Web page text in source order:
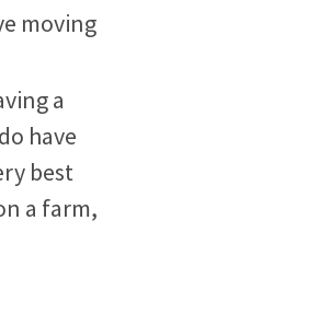
moving
a
have
best
a farm,